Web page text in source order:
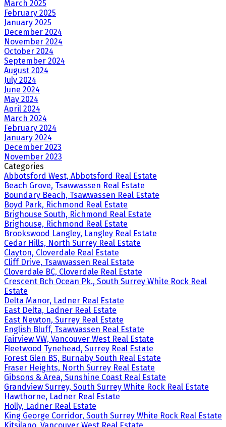
March 2025
February 2025
January 2025
December 2024
November 2024
October 2024
September 2024
August 2024
July 2024
June 2024
May 2024
April 2024
March 2024
February 2024
January 2024
December 2023
November 2023
Categories
Abbotsford West, Abbotsford Real Estate
Beach Grove, Tsawwassen Real Estate
Boundary Beach, Tsawwassen Real Estate
Boyd Park, Richmond Real Estate
Brighouse South, Richmond Real Estate
Brighouse, Richmond Real Estate
Brookswood Langley, Langley Real Estate
Cedar Hills, North Surrey Real Estate
Clayton, Cloverdale Real Estate
Cliff Drive, Tsawwassen Real Estate
Cloverdale BC, Cloverdale Real Estate
Crescent Bch Ocean Pk., South Surrey White Rock Real
Estate
Delta Manor, Ladner Real Estate
East Delta, Ladner Real Estate
East Newton, Surrey Real Estate
English Bluff, Tsawwassen Real Estate
Fairview VW, Vancouver West Real Estate
Fleetwood Tynehead, Surrey Real Estate
Forest Glen BS, Burnaby South Real Estate
Fraser Heights, North Surrey Real Estate
Gibsons & Area, Sunshine Coast Real Estate
Grandview Surrey, South Surrey White Rock Real Estate
Hawthorne, Ladner Real Estate
Holly, Ladner Real Estate
King George Corridor, South Surrey White Rock Real Estate